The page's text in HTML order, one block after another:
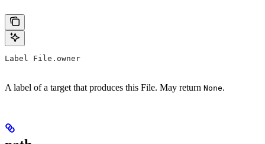
Label File.owner
A label of a target that produces this File. May return None.